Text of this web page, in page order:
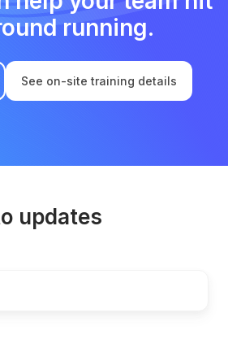
running.
See on-site training details
updates